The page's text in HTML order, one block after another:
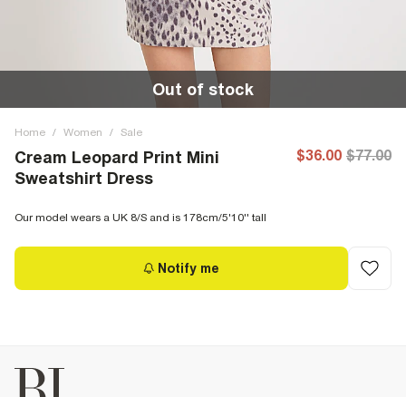
Out of stock
Home / Women / Sale
Cream Leopard Print Mini
Sweatshirt Dress
$36.00 $77.00
Our model wears a UK 8/S and is 178cm/5'10'' tall
Notify me